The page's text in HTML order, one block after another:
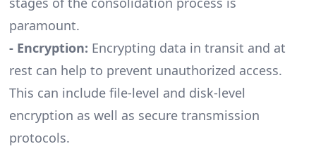
paramount.
- Encryption: Encrypting data in transit and at
rest can help to prevent unauthorized access.
This can include file-level and disk-level
encryption as well as secure transmission
protocols.